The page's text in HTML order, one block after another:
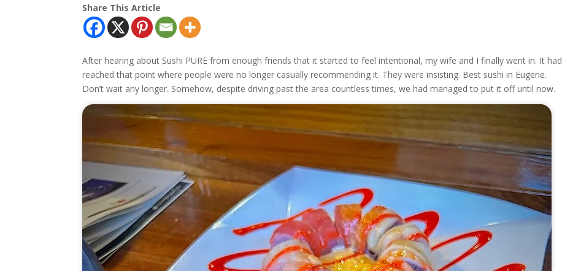
Share This Article
After hearing about Sushi PURE from enough friends that it started to feel intentional, my wife and I finally went in. It had
reached that point where people were no longer casually recommending it. They were insisting. Best sushi in Eugene.
Don’t wait any longer. Somehow, despite driving past the area countless times, we had managed to put it off until now.